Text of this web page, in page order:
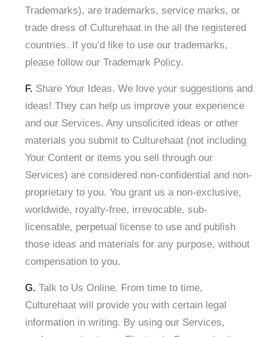
Trademarks), are trademarks, service marks, or
trade dress of Culturehaat in the all the registered
countries. If you’d like to use our trademarks,
please follow our Trademark Policy.
F. Share Your Ideas. We love your suggestions and
ideas! They can help us improve your experience
and our Services. Any unsolicited ideas or other
materials you submit to Culturehaat (not including
Your Content or items you sell through our
Services) are considered non-confidential and non-
proprietary to you. You grant us a non-exclusive,
worldwide, royalty-free, irrevocable, sub-
licensable, perpetual license to use and publish
those ideas and materials for any purpose, without
compensation to you.
G.Talk to Us Online. From time to time,
Culturehaat will provide you with certain legal
information in writing. By using our Services,